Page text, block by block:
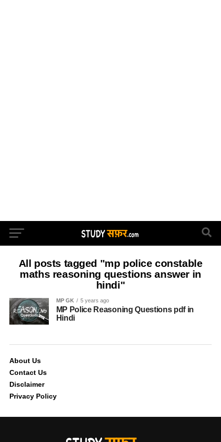
All posts tagged "mp police constable
maths reasoning questions answer in
hindi"
MP GK 5 years ago
MP Police Reasoning Questions pdf in
Hindi
About Us
Contact Us
Disclaimer
Privacy Policy